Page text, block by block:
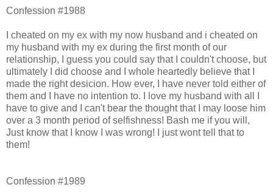
Confession #1988
I cheated on my ex with my now husband and i cheated on
my husband with my ex during the first month of our
relationship, I guess you could say that I couldn't choose, but
ultimately I did choose and I whole heartedly believe that I
made the right desicion. How ever, I have never told either of
them and I have no intention to. I love my husband with all I
have to give and I can't bear the thought that I may loose him
over a 3 month period of selfishness! Bash me if you will,
Just know that I know I was wrong! I just wont tell that to
them!
Confession #1989